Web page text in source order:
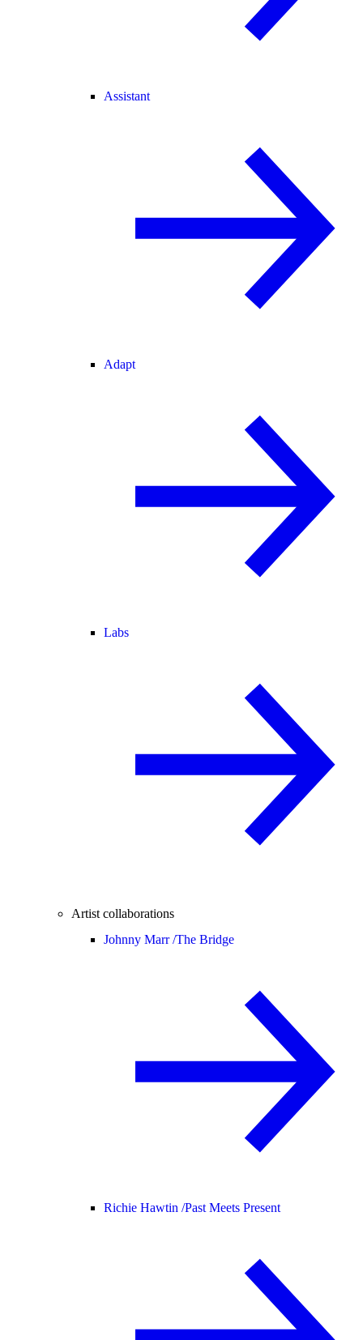
Assistant
Adapt
Labs
Artist collaborations
Johnny Marr /The Bridge
Richie Hawtin /Past Meets Present